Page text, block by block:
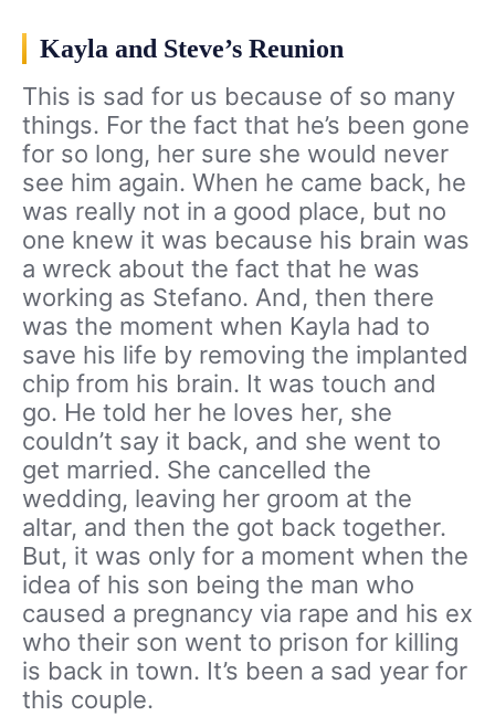
Kayla and Steve’s Reunion
This is sad for us because of so many
things. For the fact that he’s been gone
for so long, her sure she would never
see him again. When he came back, he
was really not in a good place, but no
one knew it was because his brain was
a wreck about the fact that he was
working as Stefano. And, then there
was the moment when Kayla had to
save his life by removing the implanted
chip from his brain. It was touch and
go. He told her he loves her, she
couldn’t say it back, and she went to
get married. She cancelled the
wedding, leaving her groom at the
altar, and then the got back together.
But, it was only for a moment when the
idea of his son being the man who
caused a pregnancy via rape and his ex
who their son went to prison for killing
is back in town. It’s been a sad year for
this couple.